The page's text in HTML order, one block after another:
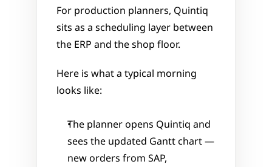
For production planners, Quintiq
sits as a scheduling layer between
the ERP and the shop floor.
Here is what a typical morning
looks like:
The planner opens Quintiq and
sees the updated Gantt chart —
new orders from SAP,